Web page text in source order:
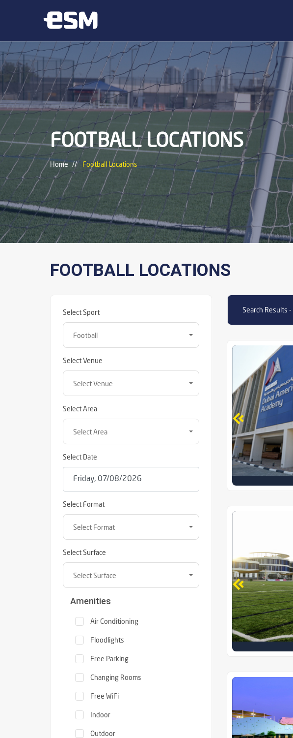
FOOTBALL LOCATIONS
Home Football Locations
FOOTBALL LOCATIONS
Select Sport
Football
Select Venue
Select Venue
Select Area
Select Area
Select Date
Select Format
Select Format
Select Surface
Select Surface
Amenities
Air Conditioning
Floodlights
Free Parking
Changing Rooms
Free WiFi
Indoor
Outdoor
Search Results -